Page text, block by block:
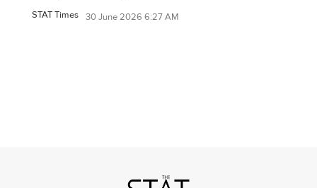
STAT Times 30 June 2026 6:27 AM